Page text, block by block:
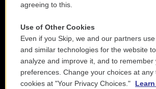
agreeing to this.
Use of Other Cookies
Even if you Skip, we and our partners
and similar technologies for the website
analyze and improve it, and to remember
preferences. Change your choices at
cookies at "Your Privacy Choices."